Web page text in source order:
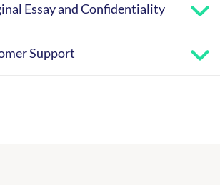
Essay and Confidentiality
Support